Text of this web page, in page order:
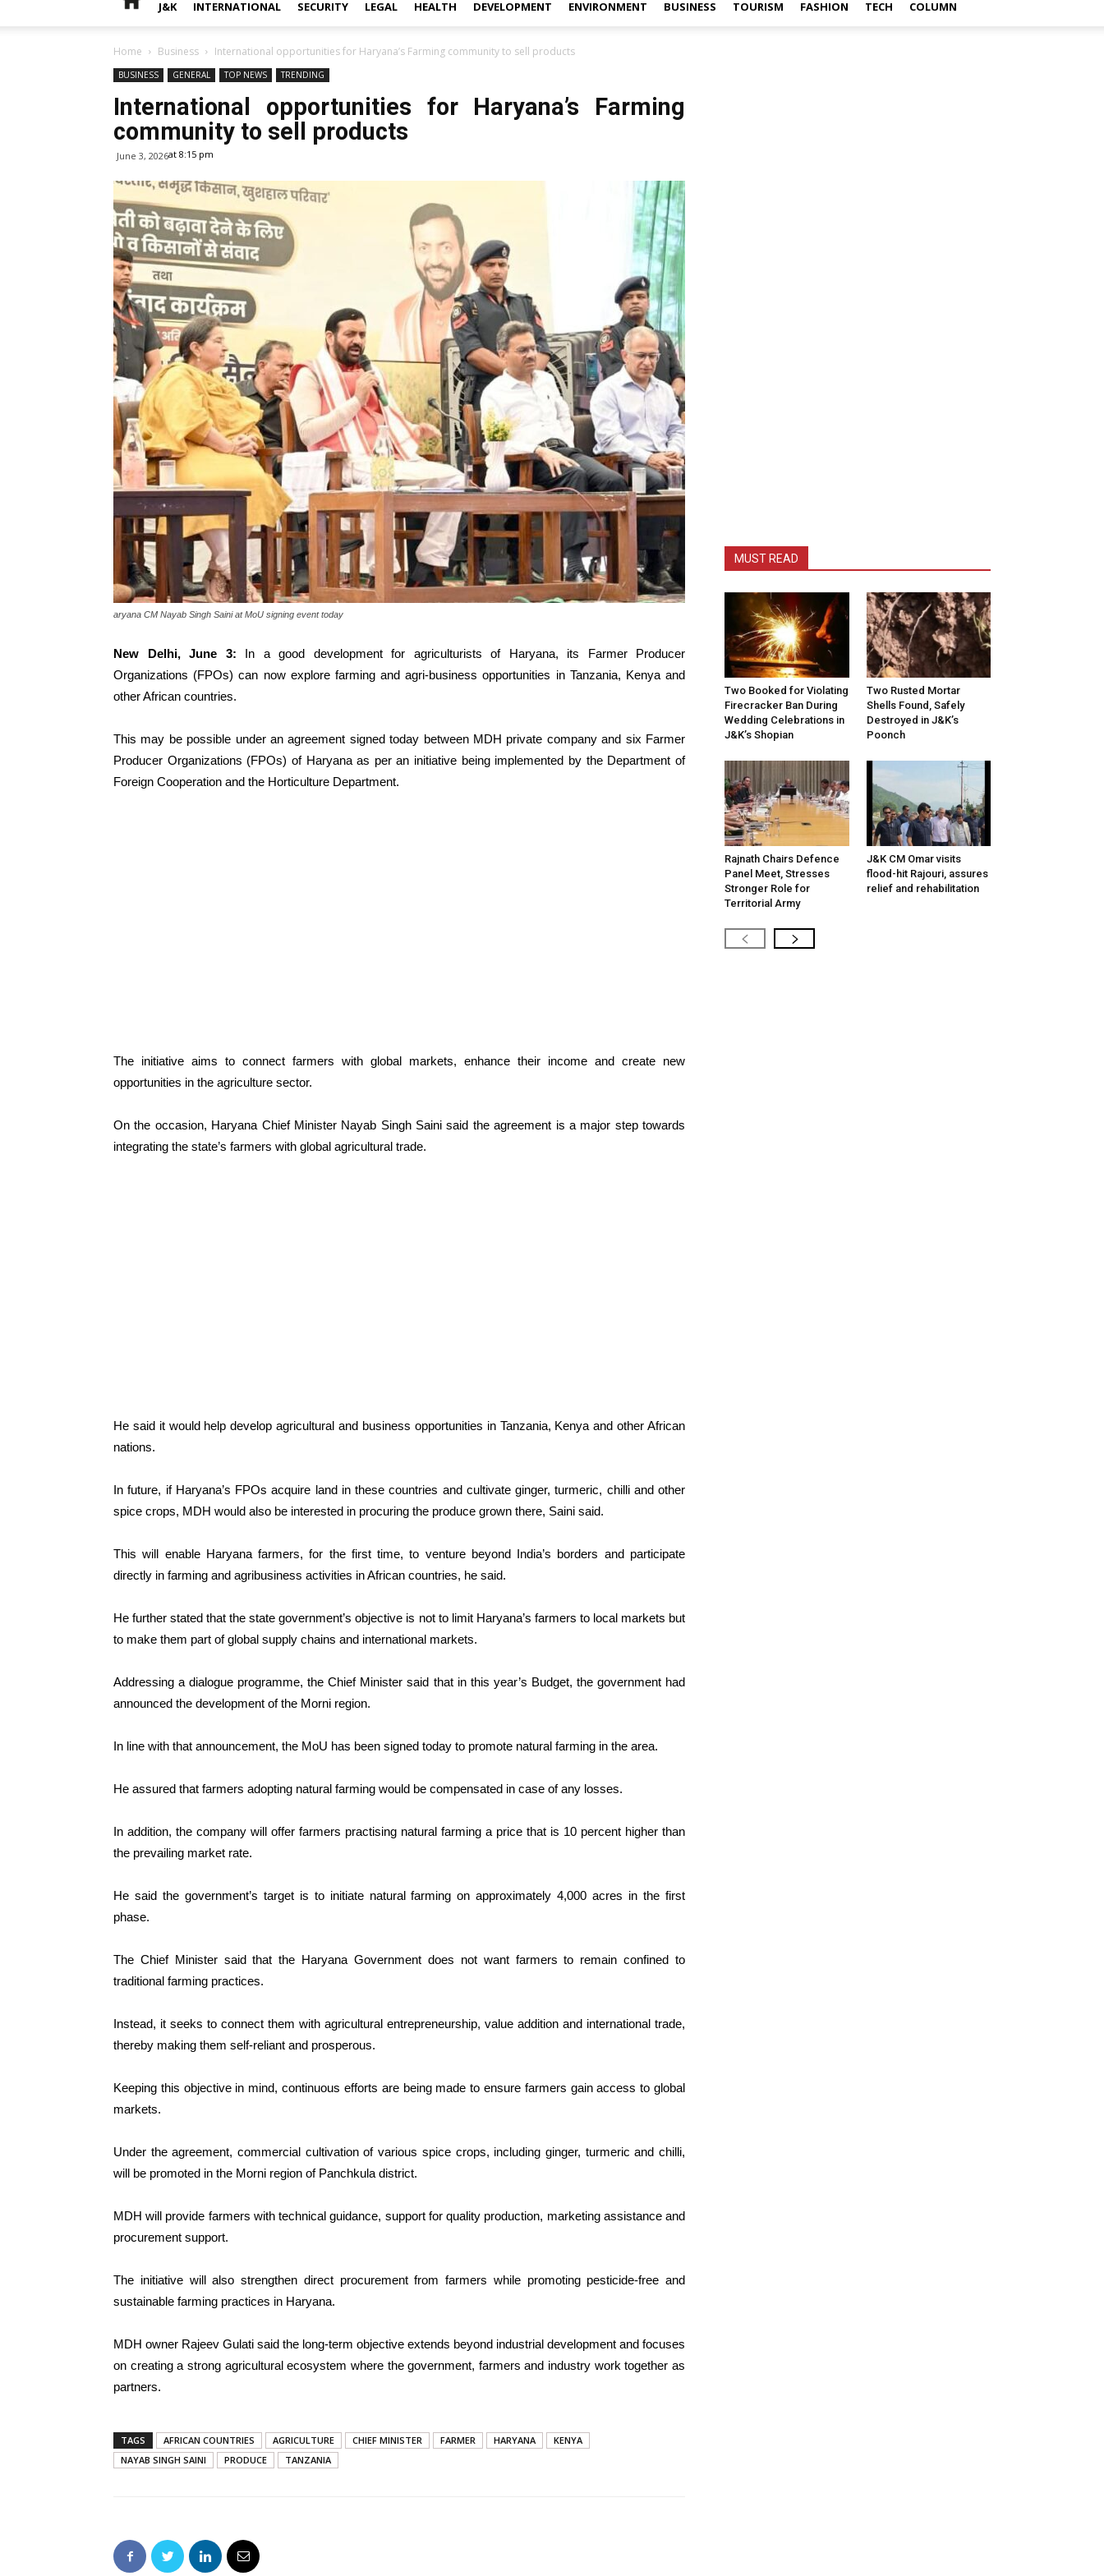
J&K INTERNATIONAL SECURITY LEGAL HEALTH DEVELOPMENT ENVIRONMENT BUSINESS TOURISM FASHION TECH COLUMN
Home Business International opportunities for Haryana’s Farming community to sell products
BUSINESS GENERAL TOP NEWS TRENDING
International opportunities for Haryana’s Farming
community to sell products
June 3, 2026at 8:15 pm
aryana CM Nayab Singh Saini at MoU signing event today
New Delhi, June 3: In a good development for agriculturists of Haryana, its Farmer Producer
Organizations (FPOs) can now explore farming and agri-business opportunities in Tanzania, Kenya and
other African countries.
This may be possible under an agreement signed today between MDH private company and six Farmer
Producer Organizations (FPOs) of Haryana as per an initiative being implemented by the Department of
Foreign Cooperation and the Horticulture Department.
The initiative aims to connect farmers with global markets, enhance their income and create new
opportunities in the agriculture sector.
On the occasion, Haryana Chief Minister Nayab Singh Saini said the agreement is a major step towards
integrating the state’s farmers with global agricultural trade.
He said it would help develop agricultural and business opportunities in Tanzania, Kenya and other African
nations.
In future, if Haryana’s FPOs acquire land in these countries and cultivate ginger, turmeric, chilli and other
spice crops, MDH would also be interested in procuring the produce grown there, Saini said.
This will enable Haryana farmers, for the first time, to venture beyond India’s borders and participate
directly in farming and agribusiness activities in African countries, he said.
He further stated that the state government’s objective is not to limit Haryana’s farmers to local markets but
to make them part of global supply chains and international markets.
Addressing a dialogue programme, the Chief Minister said that in this year’s Budget, the government had
announced the development of the Morni region.
In line with that announcement, the MoU has been signed today to promote natural farming in the area.
He assured that farmers adopting natural farming would be compensated in case of any losses.
In addition, the company will offer farmers practising natural farming a price that is 10 percent higher than
the prevailing market rate.
He said the government’s target is to initiate natural farming on approximately 4,000 acres in the first
phase.
The Chief Minister said that the Haryana Government does not want farmers to remain confined to
traditional farming practices.
Instead, it seeks to connect them with agricultural entrepreneurship, value addition and international trade,
thereby making them self-reliant and prosperous.
Keeping this objective in mind, continuous efforts are being made to ensure farmers gain access to global
markets.
Under the agreement, commercial cultivation of various spice crops, including ginger, turmeric and chilli,
will be promoted in the Morni region of Panchkula district.
MDH will provide farmers with technical guidance, support for quality production, marketing assistance and
procurement support.
The initiative will also strengthen direct procurement from farmers while promoting pesticide-free and
sustainable farming practices in Haryana.
MDH owner Rajeev Gulati said the long-term objective extends beyond industrial development and focuses
on creating a strong agricultural ecosystem where the government, farmers and industry work together as
partners.
TAGS AFRICAN COUNTRIES AGRICULTURE CHIEF MINISTER FARMER HARYANA
KENYA
NAYAB SINGH SAINI
PRODUCE TANZANIA
MUST READ
Two Booked for Violating
Firecracker Ban During
Wedding Celebrations in
J&K’s Shopian
Two Rusted Mortar
Shells Found, Safely
Destroyed in J&K’s
Poonch
Rajnath Chairs Defence
Panel Meet, Stresses
Stronger Role for
Territorial Army
J&K CM Omar visits
flood-hit Rajouri, assures
relief and rehabilitation